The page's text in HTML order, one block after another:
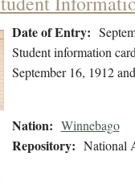
Date of Entry:
Student information
September 16, 1912
Nation: Winnebago
Repository: National